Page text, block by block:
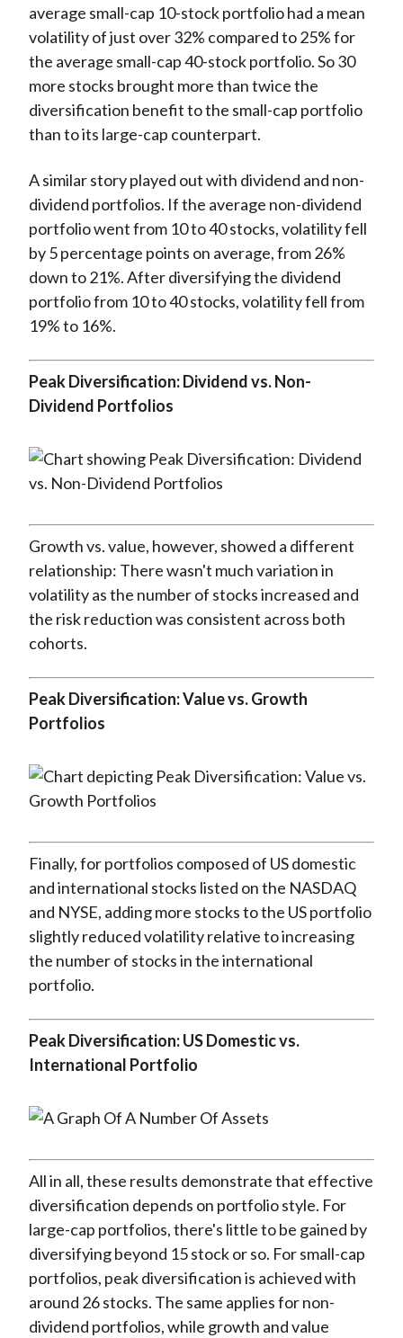
average small-cap 10-stock portfolio had a mean
volatility of just over 32% compared to 25% for
the average small-cap 40-stock portfolio. So 30
more stocks brought more than twice the
diversification benefit to the small-cap portfolio
than to its large-cap counterpart.
A similar story played out with dividend and non-
dividend portfolios. If the average non-dividend
portfolio went from 10 to 40 stocks, volatility fell
by 5 percentage points on average, from 26%
down to 21%. After diversifying the dividend
portfolio from 10 to 40 stocks, volatility fell from
19% to 16%.
Peak Diversification: Dividend vs. Non-
Dividend Portfolios
Growth vs. value, however, showed a different
relationship: There wasn't much variation in
volatility as the number of stocks increased and
the risk reduction was consistent across both
cohorts.
Peak Diversification: Value vs. Growth
Portfolios
Finally, for portfolios composed of US domestic
and international stocks listed on the NASDAQ
and NYSE, adding more stocks to the US portfolio
slightly reduced volatility relative to increasing
the number of stocks in the international
portfolio.
Peak Diversification: US Domestic vs.
International Portfolio
All in all, these results demonstrate that effective
diversification depends on portfolio style. For
large-cap portfolios, there's little to be gained by
diversifying beyond 15 stock or so. For small-cap
portfolios, peak diversification is achieved with
around 26 stocks. The same applies for non-
dividend portfolios, while growth and value